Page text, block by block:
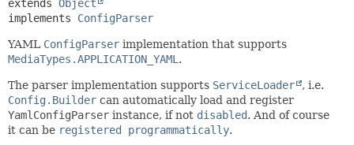
extends Object
implements ConfigParser
YAML ConfigParser implementation that supports
MediaTypes.APPLICATION_YAML .
The parser implementation supports ServiceLoader
, i.e.
Config.Builder can automatically load and register
YamlConfigParser instance, if not disabled. And of course
it can be registered programmatically.